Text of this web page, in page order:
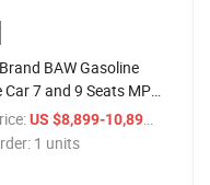
BAW Gasoline
Car 7 and 9 Seats MPV
Car BAW M7
US $8,899-10,899
1 units